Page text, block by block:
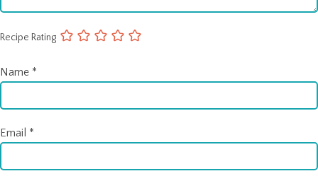
Recipe Rating
Name *
Email *